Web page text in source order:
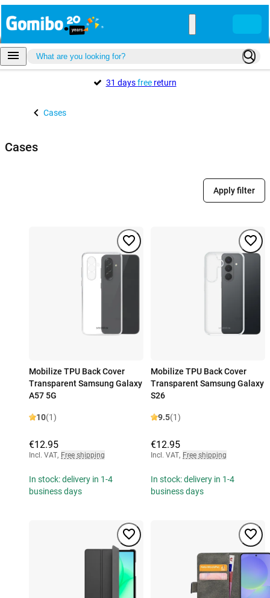
31 daysfreereturn
Cases
Cases
Apply filter
Mobilize TPU Back Cover
Transparent Samsung Galaxy
A57 5G
10(1)
€12.95
Incl. VAT, Free shipping
In stock: delivery in 1-4
business days
Mobilize TPU Back Cover
Transparent Samsung Galaxy
S26
9.5(1)
€12.95
Incl. VAT, Free shipping
In stock: delivery in 1-4
business days